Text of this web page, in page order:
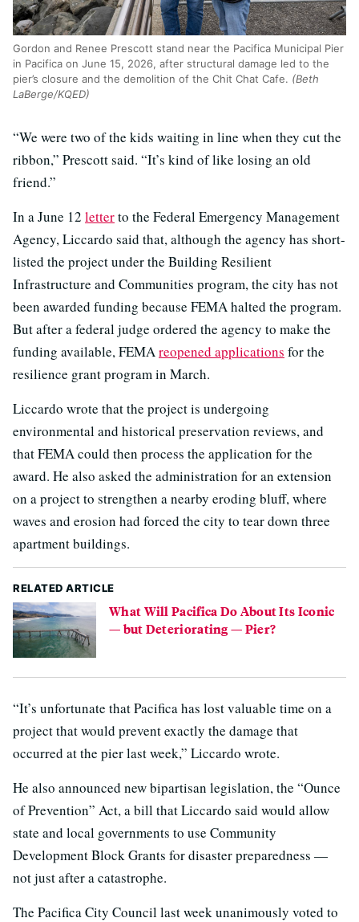
Gordon and Renee Prescott stand near the Pacifica Municipal Pier
in Pacifica on June 15, 2026, after structural damage led to the
pier’s closure and the demolition of the Chit Chat Cafe. (Beth
LaBerge/KQED)
“We were two of the kids waiting in line when they cut the
ribbon,” Prescott said. “It’s kind of like losing an old
friend.”
In a June 12 letterto the Federal Emergency Management
Agency, Liccardo said that, although the agency has short-
listed the project under the Building Resilient
Infrastructure and Communities program, the city has not
been awarded funding because FEMA halted the program.
But after a federal judge ordered the agency to make the
funding available, FEMA reopened applications for the
resilience grant program in March.
Liccardo wrote that the project is undergoing
environmental and historical preservation reviews, and
that FEMA could then process the application for the
award. He also asked the administration for an extension
on a project to strengthen a nearby eroding bluff, where
waves and erosion had forced the city to tear down three
apartment buildings.
RELATED ARTICLE
What Will Pacifica Do About Its Iconic
— but Deteriorating — Pier?
“It’s unfortunate that Pacifica has lost valuable time on a
project that would prevent exactly the damage that
occurred at the pier last week,” Liccardo wrote.
He also announced new bipartisan legislation, the “Ounce
of Prevention” Act, a bill that Liccardo said would allow
state and local governments to use Community
Development Block Grants for disaster preparedness —
not just after a catastrophe.
The Pacifica City Council last week unanimously voted to